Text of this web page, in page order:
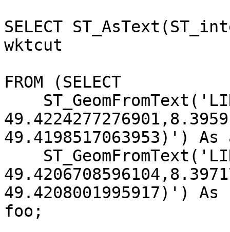
SELECT
wktcut
FROM (SELECT
49.4198517063953)')
49.4208001995917)')
foo;